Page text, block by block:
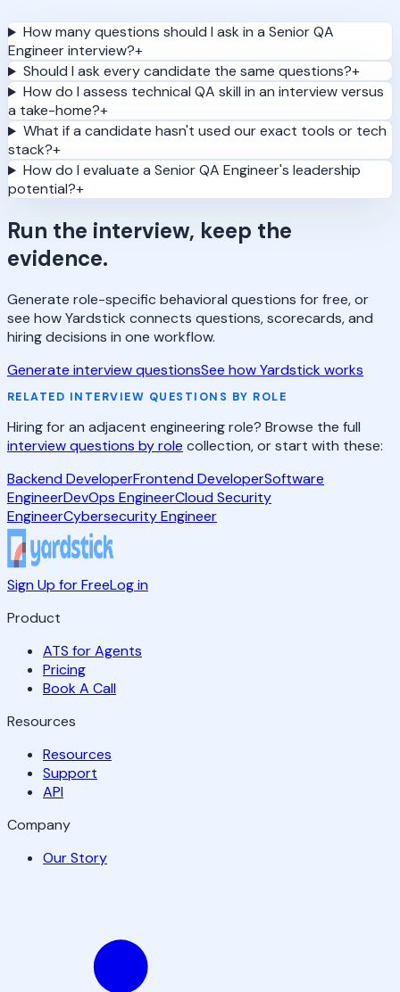
How many questions should I ask in a Senior QA
Engineer interview?+
Should I ask every candidate the same questions?+
How do I assess technical QA skill in an interview versus
a take-home?+
What if a candidate hasn't used our exact tools or tech
stack?+
How do I evaluate a Senior QA Engineer's leadership
potential?+
Run the interview, keep the
evidence.
Generate role-specific behavioral questions for free, or
see how Yardstick connects questions, scorecards, and
hiring decisions in one workflow.
Generate interview questionsSee how Yardstick works
RELATED INTERVIEW QUESTIONS BY ROLE
Hiring for an adjacent engineering role? Browse the full
interview questions by role collection, or start with these:
Backend DeveloperFrontend DeveloperSoftware
EngineerDevOps EngineerCloud Security
EngineerCybersecurity Engineer
Sign Up for FreeLog in
Product
ATS for Agents
Pricing
Book A Call
Resources
Resources
Support
API
Company
Our Story